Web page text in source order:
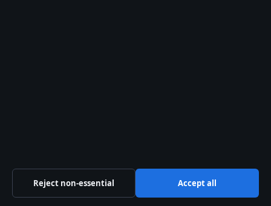
slicing into what looked like a perfectly
good chicken breast only to find it came
Reject non-essential Accept all